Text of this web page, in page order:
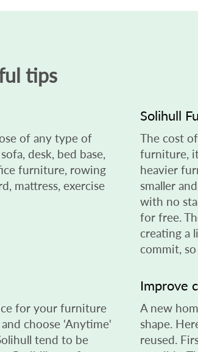
tips
of any type of
desk, bed base,
furniture, rowing
mattress, exercise
Solihull
The cost
furniture,
heavier
smaller
with no
for free.
creating a
commit,
for your furniture
choose 'Anytime'
tend to be
Improve
A new
shape.
reused.